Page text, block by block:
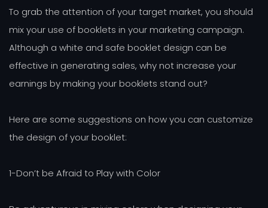
To grab the attention of your target market, you should
mix your use of booklets in your marketing campaign.
Although a white and safe booklet design can be
effective in generating sales, why not increase your
earnings by making your booklets stand out?
Here are some suggestions on how you can customize
the design of your booklet:
1-Don’t be Afraid to Play with Color